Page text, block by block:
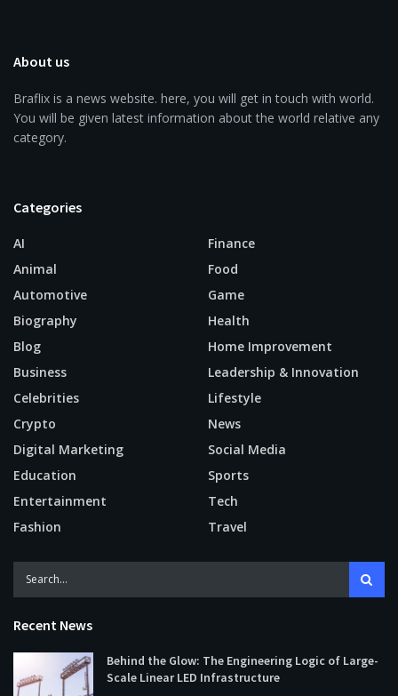
About us
Braflix is a news website. here, you will get in touch with world.
You will be given latest information about the world relative any
category.
Categories
AI
Animal
Automotive
Biography
Blog
Business
Celebrities
Crypto
Digital Marketing
Education
Entertainment
Fashion
Finance
Food
Game
Health
Home Improvement
Leadership & Innovation
Lifestyle
News
Social Media
Sports
Tech
Travel
Recent News
Behind the Glow: The Engineering Logic of Large-
Scale Linear LED Infrastructure